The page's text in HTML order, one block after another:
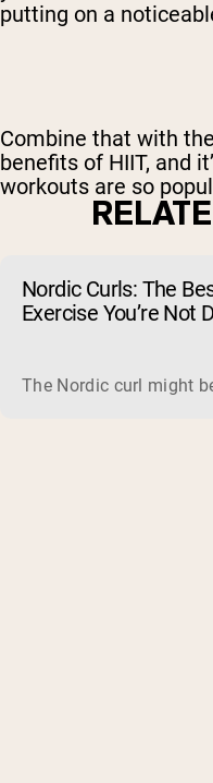
putting on a
Combine that with
benefits of HIIT, and
workouts are so
Nordic Curls: The
Exercise You’re Not
The Nordic curl might